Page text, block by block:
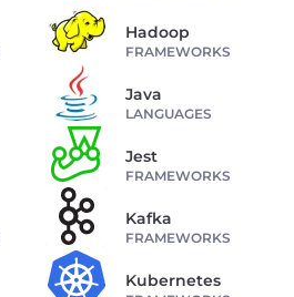
Hadoop
FRAMEWORKS
Java
LANGUAGES
Jest
FRAMEWORKS
Kafka
FRAMEWORKS
Kubernetes